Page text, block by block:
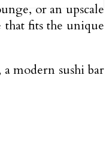
or an upscale
fits the unique
modern sushi bar